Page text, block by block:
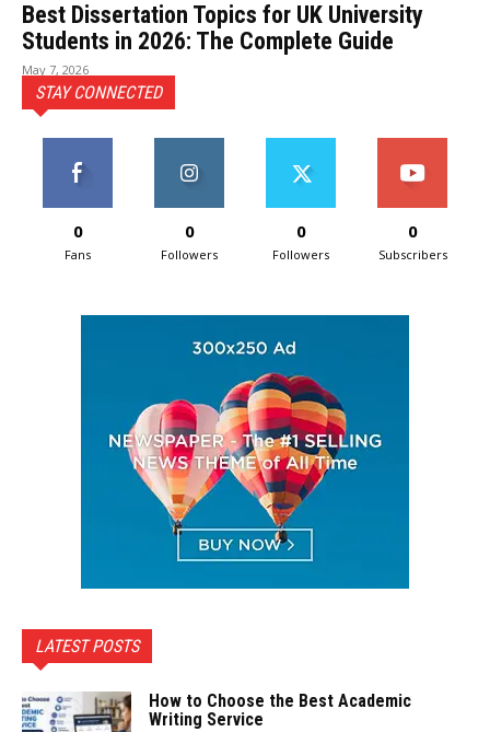
Best Dissertation Topics for UK University
Students in 2026: The Complete Guide
May 7, 2026
STAY CONNECTED
0
Fans
0
Followers
0
Followers
0
Subscribers
LATEST POSTS
How to Choose the Best Academic
Writing Service